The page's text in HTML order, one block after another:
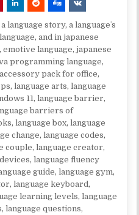
a language story,a languageʼs
,and in japanese
,emotive language,japanese
programming language,
pack for office,
,language arts,language
11 ,language barrier,
barriers of
,language box,language
change,language codes,
couple,language creator,
,language fluency
guide,language gym,
,language keyboard,
learning levels,language
,language questions,